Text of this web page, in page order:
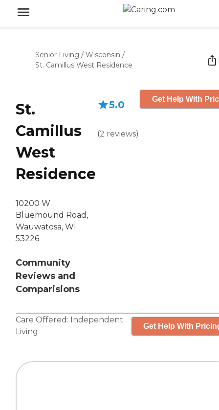
Senior Living / Wisconsin /
St. Camillus West Residence
St.
Camillus
West
Residence
10200 W
Bluemound Road,
Wauwatosa, WI
53226
Community
Reviews and
Comparisions
5.0
(2 reviews)
Get Help With
Care Offered: Independent
Living
Get Help With